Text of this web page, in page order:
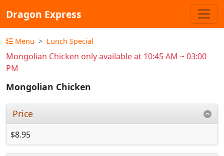
Dragon Express
Menu Lunch Special
Mongolian Chicken only available at 10:45 AM ~ 03:00
PM
Mongolian Chicken
Price
$8.95